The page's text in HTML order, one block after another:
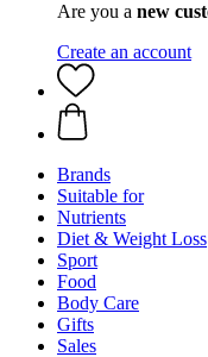
Are you a new
Create an account
Brands
Suitable for
Nutrients
Diet & Weight Loss
Sport
Food
Body Care
Gifts
Sales